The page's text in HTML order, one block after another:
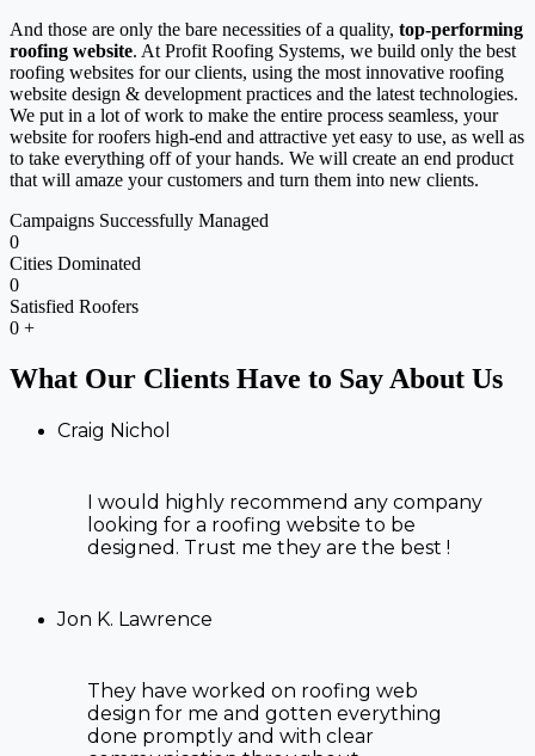
And those are only the bare necessities of a quality, top-performing
roofing website. At Profit Roofing Systems, we build only the best
roofing websites for our clients, using the most innovative roofing
website design & development practices and the latest technologies.
We put in a lot of work to make the entire process seamless, your
website for roofers high-end and attractive yet easy to use, as well as
to take everything off of your hands. We will create an end product
that will amaze your customers and turn them into new clients.
Campaigns Successfully Managed
0
Cities Dominated
0
Satisfied Roofers
0 +
What Our Clients Have to Say About Us
Craig Nichol
I would highly recommend any company
looking for a roofing website to be
designed. Trust me they are the best !
Jon K. Lawrence
They have worked on roofing web
design for me and gotten everything
done promptly and with clear